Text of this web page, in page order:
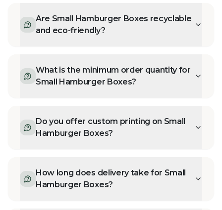
Are Small Hamburger Boxes recyclable
and eco-friendly?
What is the minimum order quantity for
Small Hamburger Boxes?
Do you offer custom printing on Small
Hamburger Boxes?
How long does delivery take for Small
Hamburger Boxes?